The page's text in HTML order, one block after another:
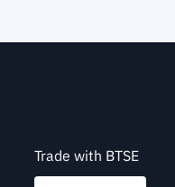
Trade with BTSE